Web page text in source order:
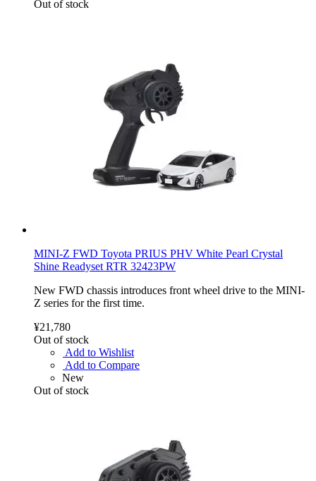
Out of stock
MINI-Z FWD Toyota PRIUS PHV White Pearl Crystal
Shine Readyset RTR 32423PW
New FWD chassis introduces front wheel drive to the MINI-
Z series for the first time.
¥21,780
Out of stock
Add to Wishlist
Add to Compare
New
Out of stock